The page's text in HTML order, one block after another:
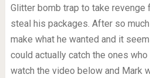
Glitter bomb trap to take revenge
steal his packages. After so
make what he wanted and it
could actually catch the ones
watch the video below and Mark